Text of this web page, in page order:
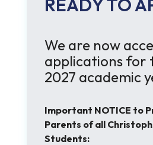
READY TO
We are now
applications for
2027 academic
Important NOTICE to
Parents of all
Students: